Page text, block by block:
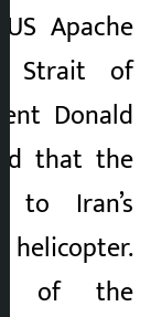
Apache
Strait of
Donald
that the
to Iran’s
of the